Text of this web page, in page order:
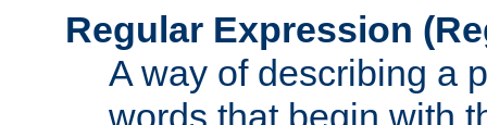
Regular Expression
A way of describing a
words that begin with